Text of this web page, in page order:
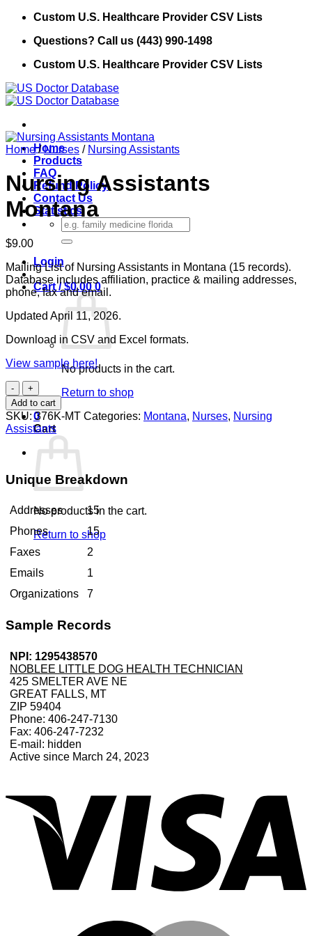
Skip
content
Custom U.S. Healthcare Provider CSV Lists
Questions? Call us (443) 990-1498
Custom U.S. Healthcare Provider CSV Lists
Home
Products
FAQ
Refund Policy
Contact Us
Statistics
Search
for:
Login
Cart /$0.00 0
No products in the cart.
Return to shop
0
Cart
No products in the cart.
Return to shop
Home / Nurses / Nursing Assistants
Nursing Assistants
Montana
$9.00
Mailing List of Nursing Assistants in Montana (15 records).
Database includes affiliation, practice & mailing addresses,
phone, fax and email.
Updated April 11, 2026.
Download in CSV and Excel formats.
View sample here!
Nursing
Assistants
Montana
quantity
Add to cart
SKU:376K-MT Categories: Montana, Nurses, Nursing
Assistants
Unique Breakdown
Addresses
15
Phones
15
Faxes
2
Emails
1
Organizations
7
Sample Records
NPI: 1295438570
NOBLEE LITTLE DOG HEALTH TECHNICIAN
425 SMELTER AVE NE
GREAT FALLS, MT
ZIP 59404
Phone: 406-247-7130
Fax: 406-247-7232
E-mail: hidden
Active since March 24, 2023